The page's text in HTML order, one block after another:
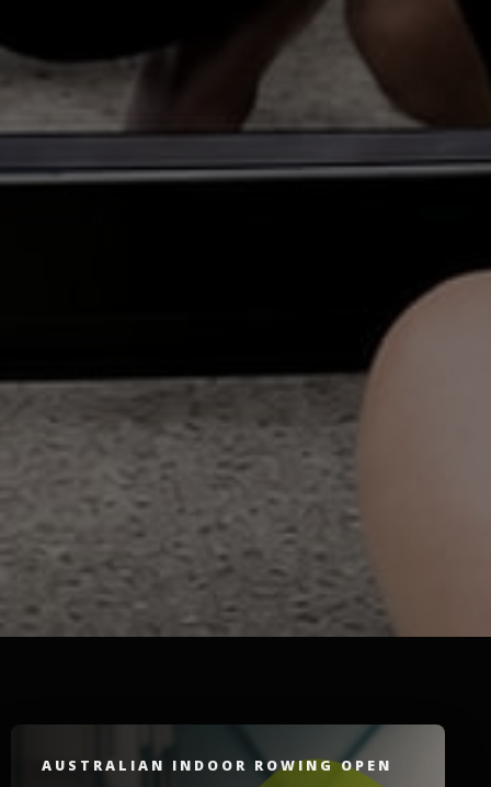
AUSTRALIAN INDOOR ROWING OPEN